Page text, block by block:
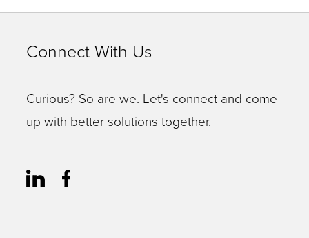
Connect With Us
Curious? So are we. Let's connect and come
up with better solutions together.